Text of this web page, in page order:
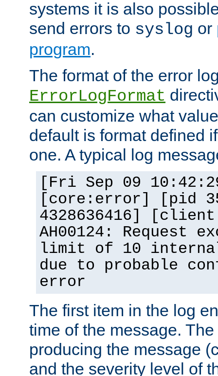
systems it is also
send errors to syslog or
program.
The format of the error
ErrorLogFormat
can customize what
default is format defined
one. A typical log
[Fri Sep 09
[core:error] [pid
4328636416]
AH00124: Request
limit of 10
due to probable
error
The first item in the log
time of the message.
producing the message
and the severity level of